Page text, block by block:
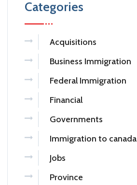
Categories
Acquisitions
Business Immigration
Federal Immigration
Financial
Governments
Immigration to canada
Jobs
Province